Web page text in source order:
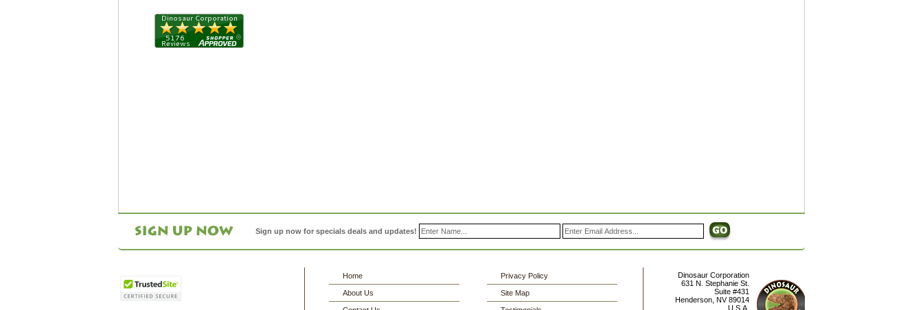
Sign up now for specials deals and updates!
Home
About Us
Privacy Policy
Site Map
Dinosaur Corporation
631 N. Stephanie St.
Suite #431
Henderson NV 89014
U.S.A.